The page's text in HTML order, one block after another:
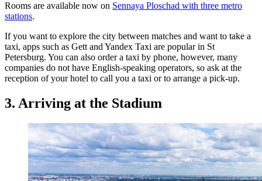
Rooms are available now on Sennaya Ploschad with three metro
stations.
If you want to explore the city between matches and want to take a
taxi, apps such as Gett and Yandex Taxi are popular in St
Petersburg. You can also order a taxi by phone, however, many
companies do not have English-speaking operators, so ask at the
reception of your hotel to call you a taxi or to arrange a pick-up.
3. Arriving at the Stadium